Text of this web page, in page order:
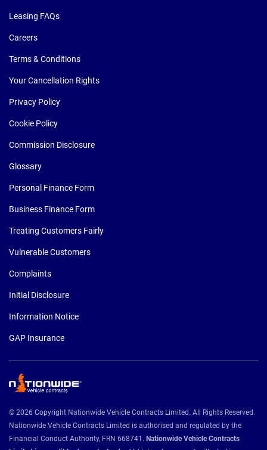
Leasing FAQs
Careers
Terms & Conditions
Your Cancellation Rights
Privacy Policy
Cookie Policy
Commission Disclosure
Glossary
Personal Finance Form
Business Finance Form
Treating Customers Fairly
Vulnerable Customers
Complaints
Initial Disclosure
Information Notice
GAP Insurance
© 2026 Copyright Nationwide Vehicle Contracts Limited. All Rights Reserved.
Nationwide Vehicle Contracts Limited is authorised and regulated by the
Financial Conduct Authority, FRN 668741. Nationwide Vehicle Contracts